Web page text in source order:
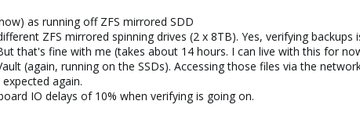
as running off ZFS mirrored SDD
ZFS mirrored spinning drives (2 x 8TB). Yes, verifying
that's fine with me (takes about 14 hours. I can live with this for
(again, running on the SSDs). Accessing those files via the
again.
IO delays of 10% when verifying is going on.